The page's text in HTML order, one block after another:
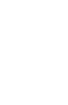
QUAD RAM